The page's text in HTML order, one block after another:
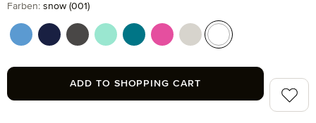
Select
Farben: snow (001)
cornflower (410)
deep sea (596)
graphite (843)
jelly mint (518)
lagoon (458)
raspberry (078)
silver grey (823)
snow (001)
ADD TO SHOPPING CART Add